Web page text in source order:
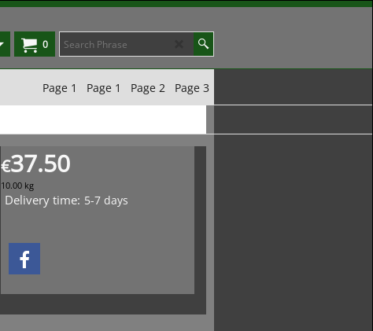
0
Page 1 Page 1 Page 2 Page 3
€37.50
10.00 kg
Delivery time: 5-7 days